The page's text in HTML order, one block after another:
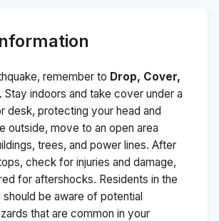
remember to Drop, Cover,
. Stay indoors and take cover under a
desk, protecting your head and
outside, move to an open area
trees, and power lines. After
check for injuries and damage,
for aftershocks. Residents in the
be aware of potential
that are common in your